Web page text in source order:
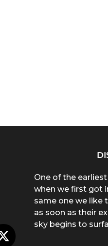
One of the
when we first got
same one we like
as soon as their
sky begins to